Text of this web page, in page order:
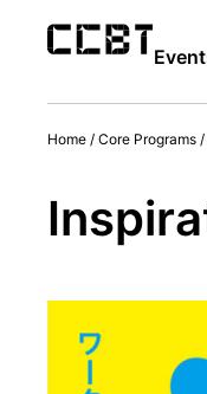
Home / Core Programs /